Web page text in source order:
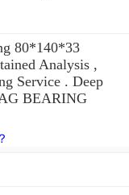
80*140*33
Analysis ,
Service . Deep
BEARING